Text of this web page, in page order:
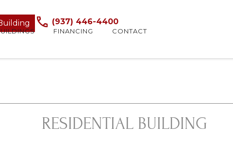
(937) 446-4400
FINANCING CONTACT
RESIDENTIAL BUILDING